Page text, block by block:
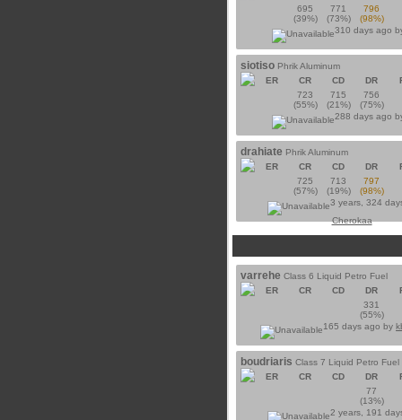
695
(39%)
771
(73%)
796
(98%)
310 days ago
siotiso Phrik Aluminum
ER
CR CD DR
723
(55%)
715
(21%)
756
(75%)
288 days ago
drahiate Phrik Aluminum
ER
CR CD DR
725
(57%)
713
(19%)
797
(98%)
3 years, 324
Cherokaa
varrehe Class 6 Liquid Petro Fuel
ER
CR CD DR
331
(55%)
165 days ago by
boudriaris Class 7 Liquid Petro Fuel
ER
CR CD DR
77
(13%)
2 years, 191